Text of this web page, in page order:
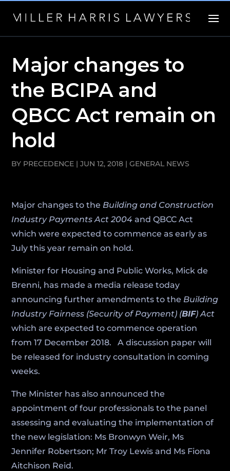
Major changes to
the BCIPA and
QBCC Act remain on
hold
BY PRECEDENCE |JUN 12, 2018 |GENERAL NEWS
Major changes to the Building and Construction
Industry Payments Act 2004 and QBCC Act
which were expected to commence as early as
July this year remain on hold.
Minister for Housing and Public Works, Mick de
Brenni, has made a media release today
announcing further amendments to the Building
Industry Fairness (Security of Payment) (BIF) Act
which are expected to commence operation
from 17 December 2018. A discussion paper will
be released for industry consultation in coming
weeks.
The Minister has also announced the
appointment of four professionals to the panel
assessing and evaluating the implementation of
the new legislation: Ms Bronwyn Weir, Ms
Jennifer Robertson; Mr Troy Lewis and Ms Fiona
Aitchison Reid.